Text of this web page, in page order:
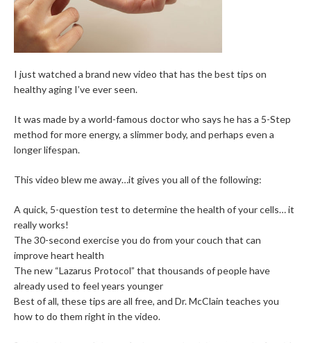
I just watched a brand new video that has the best tips on
healthy aging I’ve ever seen.
It was made by a world-famous doctor who says he has a 5-Step
method for more energy, a slimmer body, and perhaps even a
longer lifespan.
This video blew me away…it gives you all of the following:
A quick, 5-question test to determine the health of your cells… it
really works!
The 30-second exercise you do from your couch that can
improve heart health
The new “Lazarus Protocol” that thousands of people have
already used to feel years younger
Best of all, these tips are all free, and Dr. McClain teaches you
how to do them right in the video.